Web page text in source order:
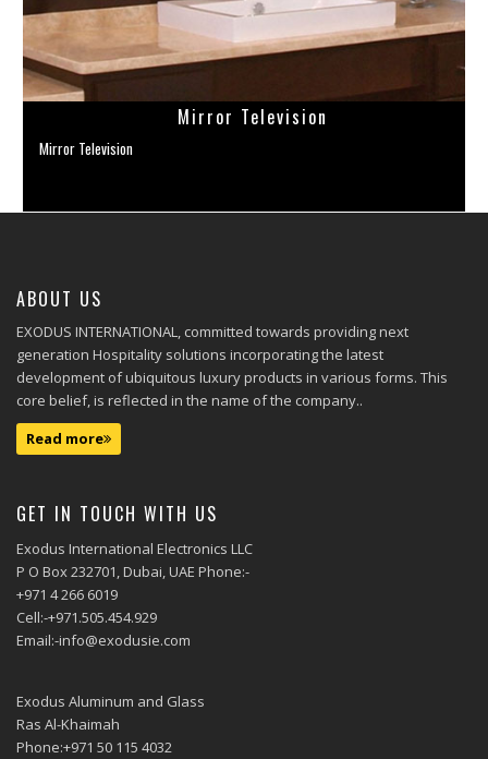
Mirror Television
Mirror Television
ABOUT US
EXODUS INTERNATIONAL, committed towards providing next
generation Hospitality solutions incorporating the latest
development of ubiquitous luxury products in various forms. This
core belief, is reflected in the name of the company..
Read more
GET IN TOUCH WITH US
Exodus International Electronics LLC
P O Box 232701, Dubai, UAE Phone:-
+971 4 266 6019
Cell:-+971.505.454.929
Email:-info@exodusie.com
Exodus Aluminum and Glass
Ras Al-Khaimah
Phone:+971 50 115 4032